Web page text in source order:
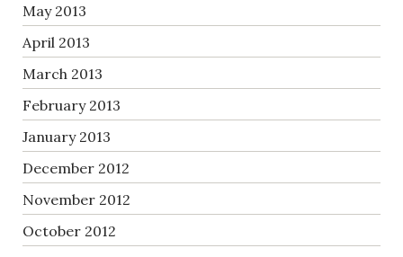
May 2013
April 2013
March 2013
February 2013
January 2013
December 2012
November 2012
October 2012